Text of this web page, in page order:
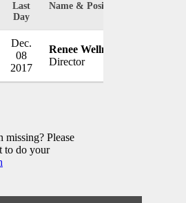
Last
Day
Name & Position
Dec.
08
2017
Renee Wellman
Director
missing? Please
to do your